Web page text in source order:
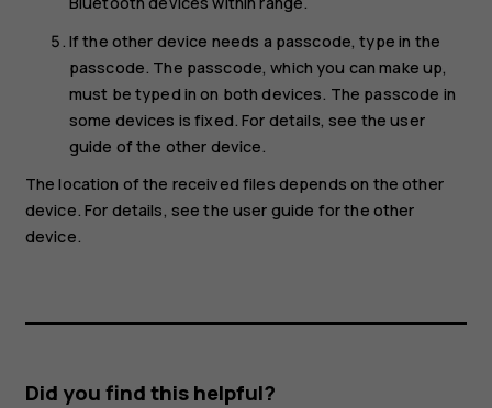
If the other device needs a passcode, type in the
passcode. The passcode, which you can make up,
must be typed in on both devices. The passcode in
some devices is fixed. For details, see the user
guide of the other device.
The location of the received files depends on the other
device. For details, see the user guide for the other
device.
Did you find this helpful?